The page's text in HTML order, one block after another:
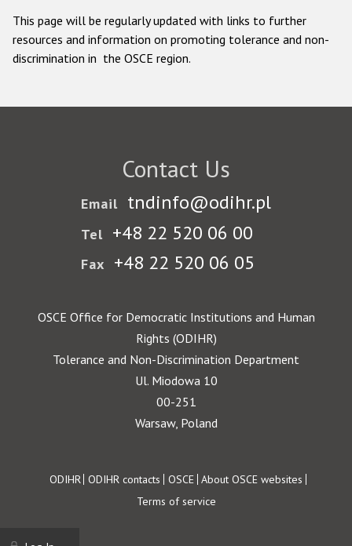
This page will be regularly updated with links to further
resources and information on promoting tolerance and non-
discrimination in the OSCE region.
Contact Us
Email tndinfo@odihr.pl
Tel +48 22 520 06 00
Fax +48 22 520 06 05
OSCE Office for Democratic Institutions and Human
Rights (ODIHR)
Tolerance and Non-Discrimination Department
Ul. Miodowa 10
00-251
Warsaw, Poland
Footer
ODIHR ODIHR contacts OSCE About OSCE websites
Terms of service